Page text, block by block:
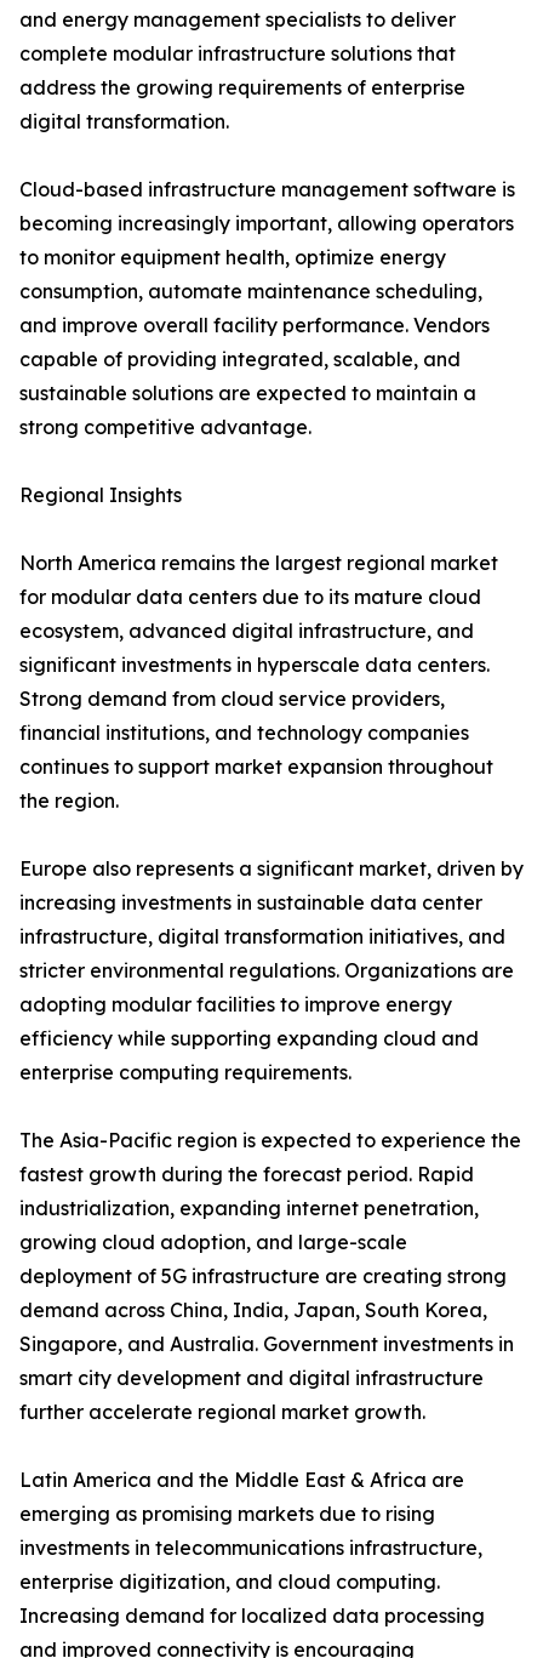
and energy management specialists to deliver
complete modular infrastructure solutions that
address the growing requirements of enterprise
digital transformation.
Cloud-based infrastructure management software is
becoming increasingly important, allowing operators
to monitor equipment health, optimize energy
consumption, automate maintenance scheduling,
and improve overall facility performance. Vendors
capable of providing integrated, scalable, and
sustainable solutions are expected to maintain a
strong competitive advantage.
Regional Insights
North America remains the largest regional market
for modular data centers due to its mature cloud
ecosystem, advanced digital infrastructure, and
significant investments in hyperscale data centers.
Strong demand from cloud service providers,
financial institutions, and technology companies
continues to support market expansion throughout
the region.
Europe also represents a significant market, driven by
increasing investments in sustainable data center
infrastructure, digital transformation initiatives, and
stricter environmental regulations. Organizations are
adopting modular facilities to improve energy
efficiency while supporting expanding cloud and
enterprise computing requirements.
The Asia-Pacific region is expected to experience the
fastest growth during the forecast period. Rapid
industrialization, expanding internet penetration,
growing cloud adoption, and large-scale
deployment of 5G infrastructure are creating strong
demand across China, India, Japan, South Korea,
Singapore, and Australia. Government investments in
smart city development and digital infrastructure
further accelerate regional market growth.
Latin America and the Middle East & Africa are
emerging as promising markets due to rising
investments in telecommunications infrastructure,
enterprise digitization, and cloud computing.
Increasing demand for localized data processing
and improved connectivity is encouraging